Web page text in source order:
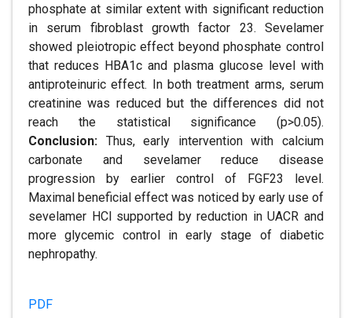
phosphate at similar extent with significant reduction
in serum fibroblast growth factor 23. Sevelamer
showed pleiotropic effect beyond phosphate control
that reduces HBA1c and plasma glucose level with
antiproteinuric effect. In both treatment arms, serum
creatinine was reduced but the differences did not
reach the statistical significance (p>0.05).
Conclusion: Thus, early intervention with calcium
carbonate and sevelamer reduce disease
progression by earlier control of FGF23 level.
Maximal beneficial effect was noticed by early use of
sevelamer HCl supported by reduction in UACR and
more glycemic control in early stage of diabetic
nephropathy.
PDF